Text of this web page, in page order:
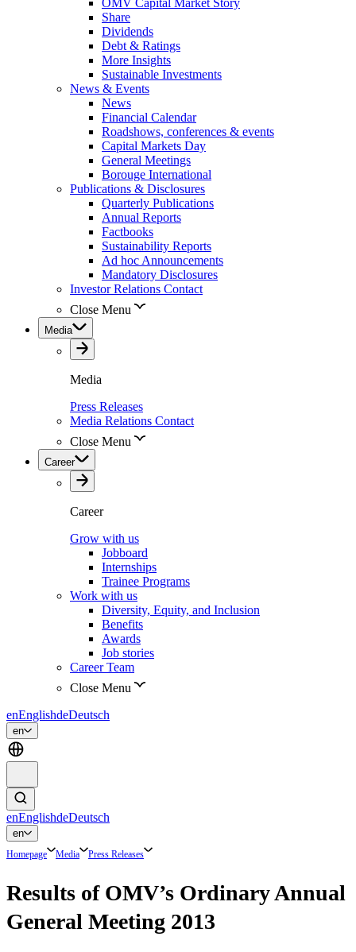
OMV Capital Market Story
Share
Dividends
Debt & Ratings
More Insights
Sustainable Investments
News & Events
News
Financial Calendar
Roadshows, conferences & events
Capital Markets Day
General Meetings
Borouge International
Publications & Disclosures
Quarterly Publications
Annual Reports
Factbooks
Sustainability Reports
Ad hoc Announcements
Mandatory Disclosures
Investor Relations Contact
Close Menu
Media
Media
Press Releases
Media Relations Contact
Close Menu
Career
Career
Grow with us
Jobboard
Internships
Trainee Programs
Work with us
Diversity, Equity, and Inclusion
Benefits
Awards
Job stories
Career Team
Close Menu
enEnglishdeDeutsch
en
enEnglishdeDeutsch
en
Homepage Media Press Releases
Results of OMV’s Ordinary Annual
General Meeting 2013